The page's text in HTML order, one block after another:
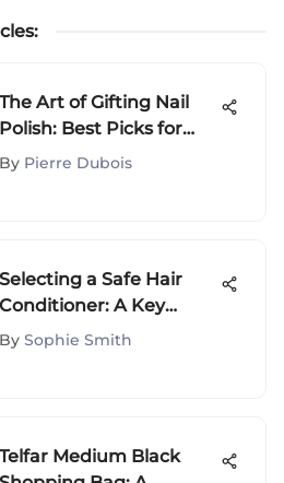
:
The Art of Gifting Nail
Polish: Best Picks for
Every Occasion
By Pierre Dubois
Selecting a Safe Hair
Conditioner: A Key
Element for Hair Health
By Sophie Smith
Telfar Medium Black